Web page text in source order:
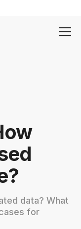
data? What
for